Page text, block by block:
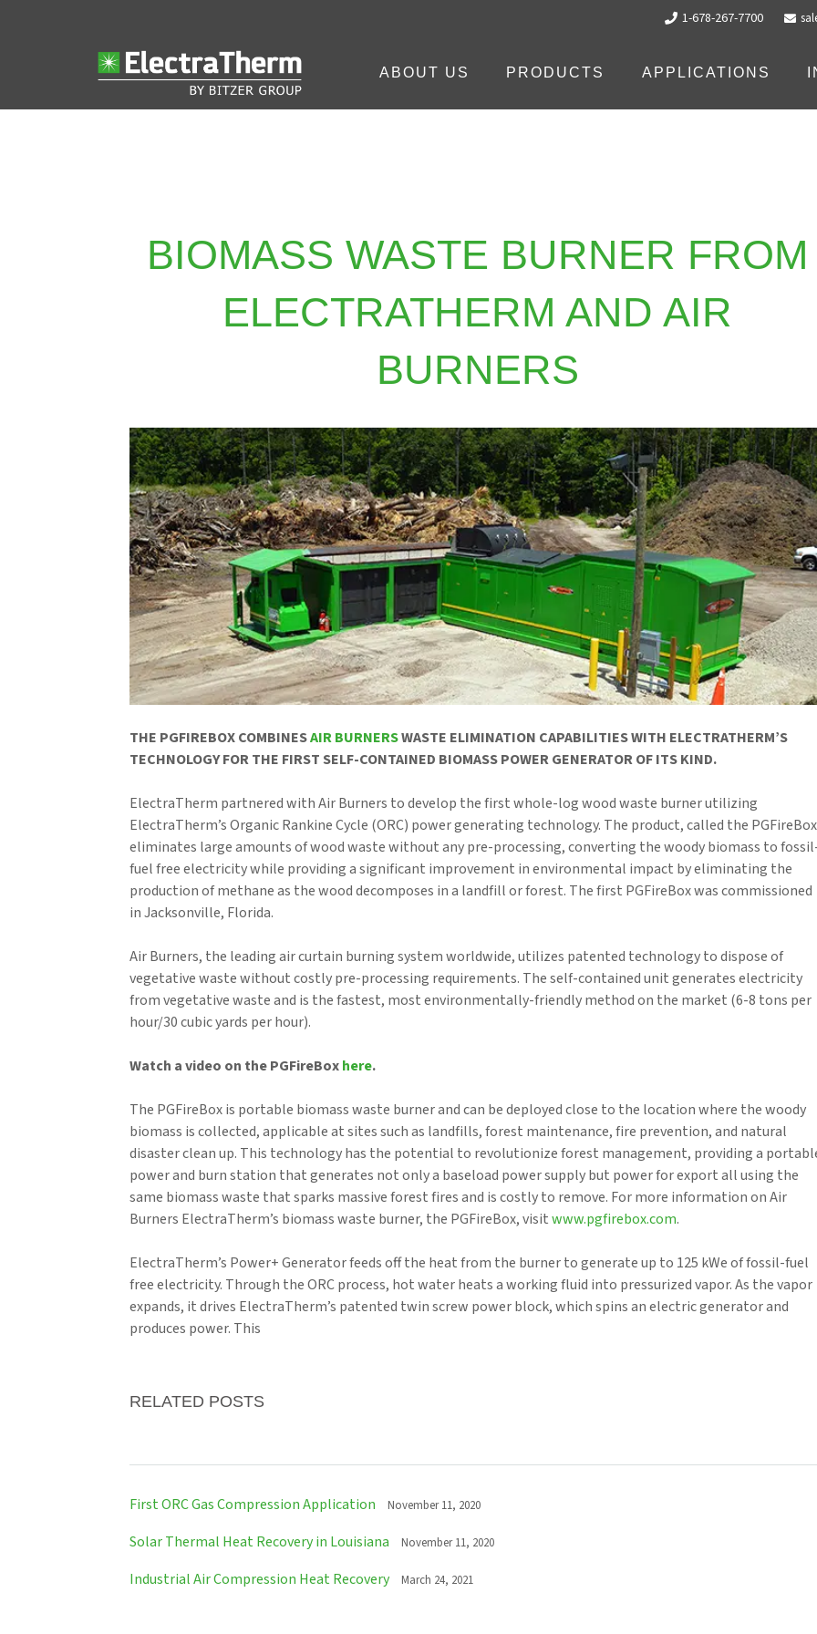
1-678-267-7700
ABOUT US PRODUCTS APPLICATIONS
BIOMASS WASTE BURNER FROM
ELECTRATHERM AND AIR
BURNERS
THE PGFIREBOX COMBINESAIR BURNERSWASTE ELIMINATION CAPABILITIES WITH ELECTRATHERM’S
TECHNOLOGY FOR THE FIRST SELF-CONTAINED BIOMASS POWER GENERATOR OF ITS KIND.
ElectraTherm partnered with Air Burners to develop the first whole-log wood waste burner utilizing
ElectraTherm’s Organic Rankine Cycle (ORC) power generating technology. The product, called the
eliminates large amounts of wood waste without any pre-processing, converting the woody biomass to
fuel free electricity while providing a significant improvement in environmental impact by eliminating the
production of methane as the wood decomposes in a landfill or forest. The first PGFireBox was commissioned
in Jacksonville, Florida.
Air Burners, the leading air curtain burning system worldwide, utilizes patented technology to dispose of
vegetative waste without costly pre-processing requirements. The self-contained unit generates electricity
from vegetative waste and is the fastest, most environmentally-friendly method on the market (6-8 tons per
hour/30 cubic yards per hour).
Watch a video on the PGFireBoxhere.
The PGFireBox is portable biomass waste burner and can be deployed close to the location where the woody
biomass is collected, applicable at sites such as landfills, forest maintenance, fire prevention, and natural
disaster clean up. This technology has the potential to revolutionize forest management, providing a
power and burn station that generates not only a baseload power supply but power for export all using the
same biomass waste that sparks massive forest fires and is costly to remove. For more information on Air
Burners ElectraTherm’s biomass waste burner, the PGFireBox, visitwww.pgfirebox.com.
ElectraTherm’s Power+ Generator feeds off the heat from the burner to generate up to 125 kWe of fossil-fuel
free electricity. Through the ORC process, hot water heats a working fluid into pressurized vapor. As the vapor
expands, it drives ElectraTherm’s patented twin screw power block, which spins an electric generator and
produces power. This
RELATED POSTS
First ORC Gas Compression Application November 11, 2020
Solar Thermal Heat Recovery in Louisiana November 11, 2020
Industrial Air Compression Heat Recovery March 24, 2021